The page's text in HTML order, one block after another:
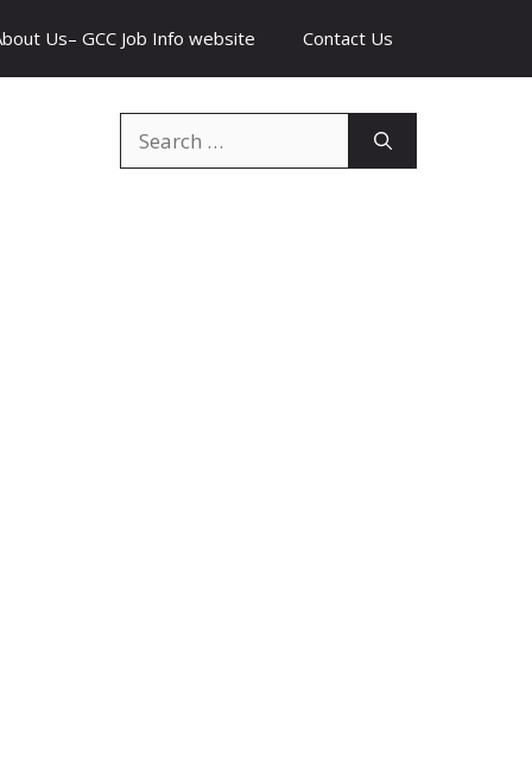
Us– GCC Job Info website Contact Us
for: